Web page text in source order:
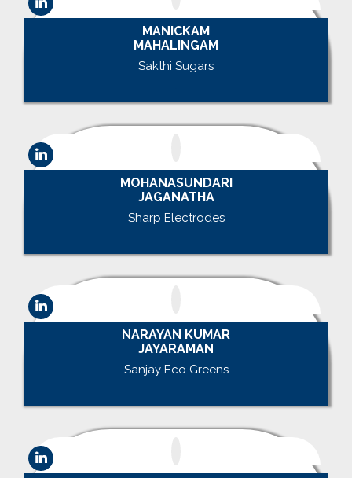
MANICKAM
MAHALINGAM
Sakthi Sugars
MOHANASUNDARI
JAGANATHA
Sharp Electrodes
NARAYAN KUMAR
JAYARAMAN
Sanjay Eco Greens